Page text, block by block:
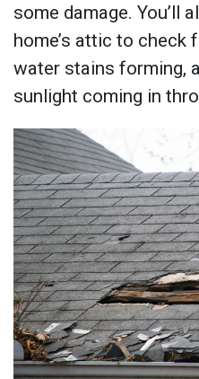
some damage. You’ll
home’s attic to check
water stains forming,
sunlight coming in